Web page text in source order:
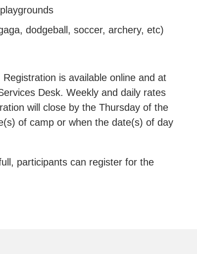
dodgeball, soccer, archery, etc)
is available online and at
Desk. Weekly and daily rates
will close by the Thursday of the
of camp or when the date(s) of day
participants can register for the